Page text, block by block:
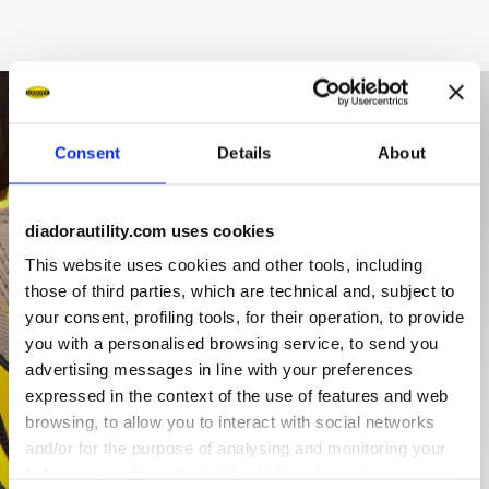
Consent Details About
diadorautility.com uses cookies
This website uses cookies and other tools, including
those of third parties, which are technical and, subject to
your consent, profiling tools, for their operation, to provide
you with a personalised browsing service, to send you
advertising messages in line with your preferences
expressed in the context of the use of features and web
browsing, to allow you to interact with social networks
and/or for the purpose of analysing and monitoring your